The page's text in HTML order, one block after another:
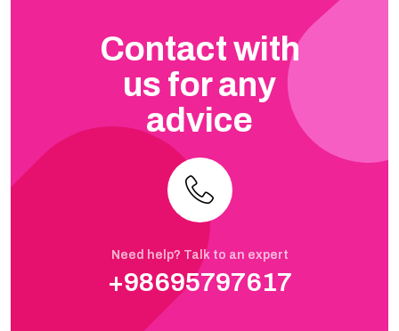
Contact with
us for any
advice
Need help? Talk to an expert
+98695797617